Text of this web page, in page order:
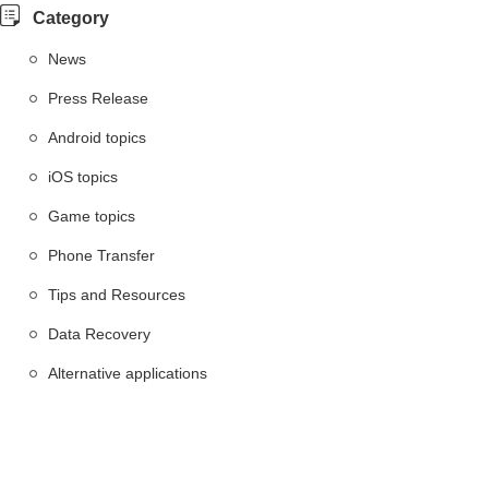
Category
News
Press Release
Android topics
iOS topics
Game topics
Phone Transfer
Tips and Resources
Data Recovery
Alternative applications